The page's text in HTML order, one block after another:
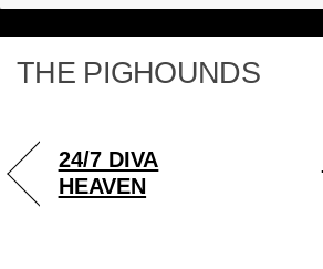
THE PIGHOUNDS
24/7 DIVA
HEAVEN